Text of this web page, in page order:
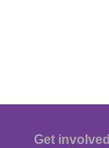
Get involved